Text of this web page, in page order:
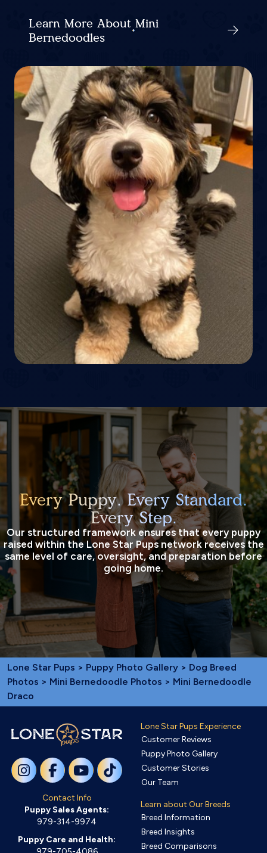
Learn More About Mini
Bernedoodles
Every Puppy. Every Standard.
Every Step.
Our structured framework ensures that every puppy
raised within the Lone Star Pups network receives the
same level of care, oversight, and preparation before
going home.
Lone Star Pups > Puppy Photo Gallery > Dog Breed
Photos > Mini Bernedoodle Photos > Mini Bernedoodle
Draco
Contact Info
Puppy Sales Agents:
979-314-9974
Puppy Care and Health:
Lone Star Pups Experience
Customer Reviews
Puppy Photo Gallery
Customer Stories
Our Team
Learn about Our Breeds
Breed Information
Breed Insights
Breed Comparisons